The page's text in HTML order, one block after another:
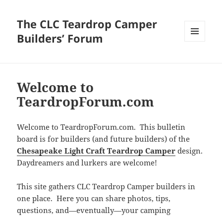
The CLC Teardrop Camper
Builders’ Forum
Welcome to
TeardropForum.com
Welcome to TeardropForum.com. This bulletin
board is for builders (and future builders) of the
Chesapeake Light Craft Teardrop Camper design.
Daydreamers and lurkers are welcome!
This site gathers CLC Teardrop Camper builders in
one place. Here you can share photos, tips,
questions, and—eventually—your camping